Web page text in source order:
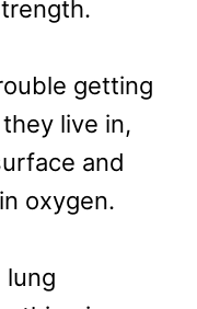
getting
live in,
and
oxygen.
lung